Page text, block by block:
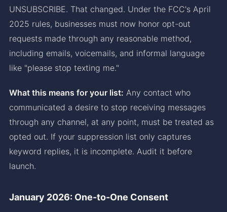
UNSUBSCRIBE. That changed. Under the FCC's April
2025 rules, businesses must now honor opt-out
requests made through any reasonable method,
including emails, voicemails, and informal language
like "please stop texting me."
What this means for your list: Any contact who
communicated a desire to stop receiving messages
through any channel, at any point, must be treated as
opted out. If your suppression list only captures
keyword replies, it is incomplete. Audit it before
launch.
January 2026: One-to-One Consent